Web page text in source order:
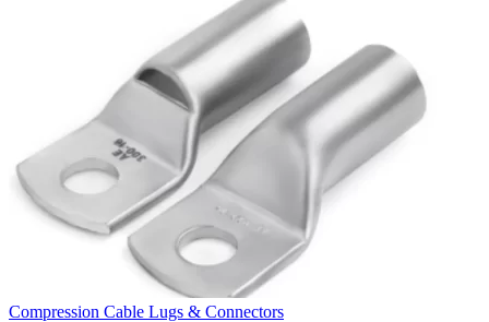
Compression Cable Lugs & Connectors